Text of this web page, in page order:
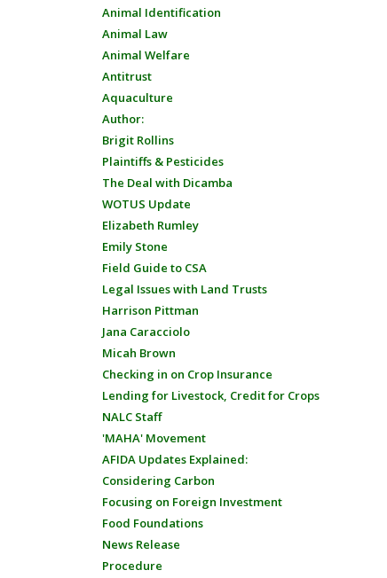
Animal Identification
Animal Law
Animal Welfare
Antitrust
Aquaculture
Author:
Brigit Rollins
Plaintiffs & Pesticides
The Deal with Dicamba
WOTUS Update
Elizabeth Rumley
Emily Stone
Field Guide to CSA
Legal Issues with Land Trusts
Harrison Pittman
Jana Caracciolo
Micah Brown
Checking in on Crop Insurance
Lending for Livestock, Credit for Crops
NALC Staff
'MAHA' Movement
AFIDA Updates Explained:
Considering Carbon
Focusing on Foreign Investment
Food Foundations
News Release
Procedure